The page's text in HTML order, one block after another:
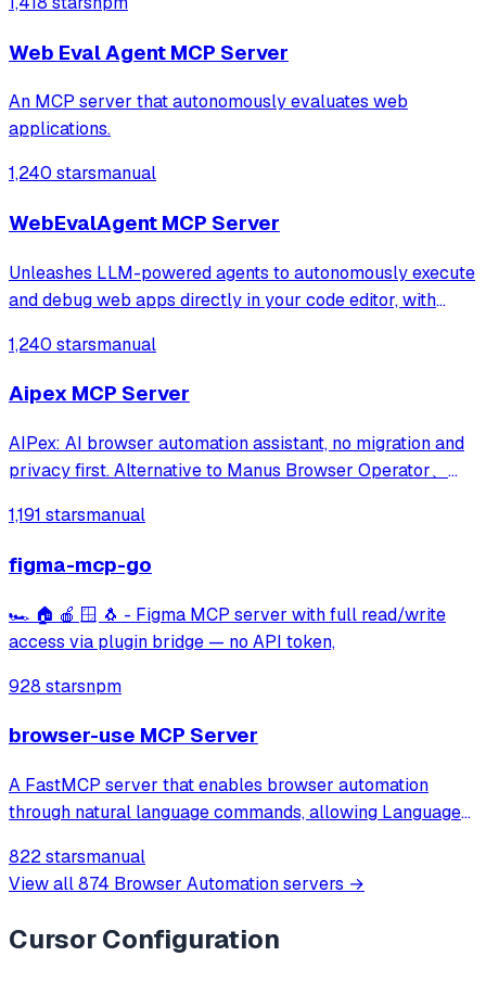
workflows like deobfuscation, network tracing, and risk
Web Eval Agent MCP Server
An MCP server that autonomously evaluates web
applications.
1,240 starsmanual
WebEvalAgent MCP Server
Unleashes LLM-powered agents to autonomously execute
and debug web apps directly in your code editor, with
and console error collection.
1,240 starsmanual
Aipex MCP Server
AIPex: AI browser automation assistant, no migration and
privacy first. Alternative to Manus Browser Operator、
1,191 starsmanual
figma-mcp-go
🏎️ 🏠 🍎 🪟 🐧 - Figma MCP server with full read/write
access via plugin bridge — no API token,
928 starsnpm
browser-use MCP Server
A FastMCP server that enables browser automation
through natural language commands, allowing Language
and perform other web-based tasks via a simple API.
822 starsmanual
View all874 Browser Automationservers →
CursorConfiguration